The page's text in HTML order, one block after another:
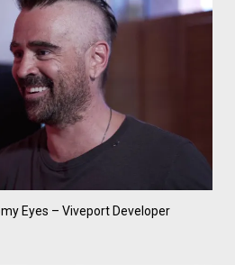
Eyes – Viveport Developer